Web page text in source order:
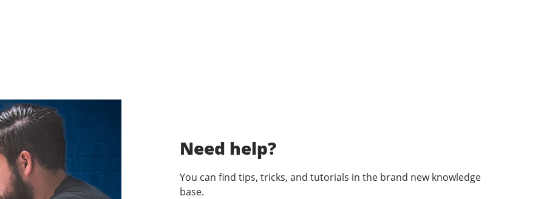
Need help?
You can find tips, tricks, and tutorials in the brand new knowledge
base.